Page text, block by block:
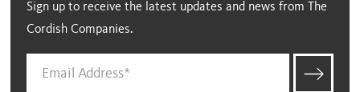
Sign up to receive the latest updates and news from The
Cordish Companies.